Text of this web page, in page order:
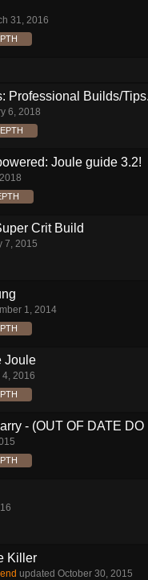
31, 2016
Professional Builds/
6, 2018
Joule guide 3.2!
Crit Build
7, 2015
1, 2014
Joule
4, 2016
- (OUT OF DATE DO
Killer
updated October 30, 2015